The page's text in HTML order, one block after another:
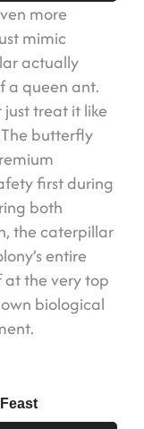
more
mimic
actually
a queen ant.
just treat it like
butterfly
first during
both
the caterpillar
entire
at the very top
biological